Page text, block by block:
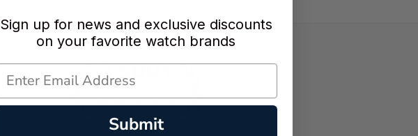
Sign up for news and exclusive discounts
on your favorite watch brands
Submit